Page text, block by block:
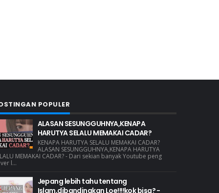
POPULER
ALASAN SESUNGGUHNYA,KENAPA
HARUTYA SELALU MEMAKAI CADAR?
KENAPA HARUTYA SELALU MEMAKAI CADAR?
ALASAN SESUNGGUHNYA,KENAPA HARUTYA
MEMAKAI CADAR? - Dari sekian banyak Youtube peng
l...
Jepang lebih tahu tentang
Islam,dibandingkan Loe!!!!kok bisa? -